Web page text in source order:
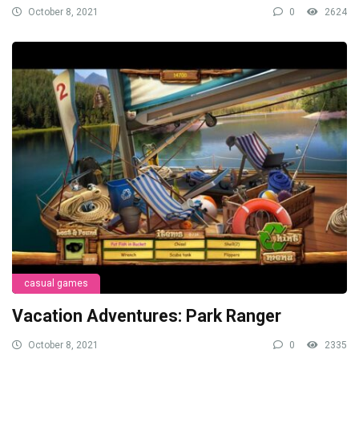
October 8, 2021 0 2624
casual games
Vacation Adventures: Park Ranger
October 8, 2021 0 2335